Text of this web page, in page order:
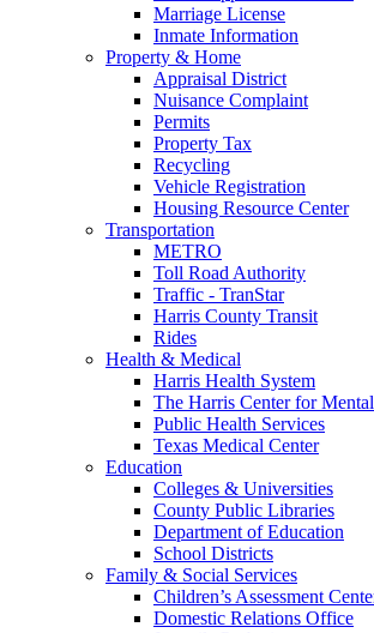
Marriage License
Inmate Information
Property & Home
Appraisal District
Nuisance Complaint
Permits
Property Tax
Recycling
Vehicle Registration
Housing Resource Center
Transportation
METRO
Toll Road Authority
Traffic - TranStar
Harris County Transit
Rides
Health & Medical
Harris Health System
The Harris Center for
Public Health Services
Texas Medical Center
Education
Colleges & Universities
County Public Libraries
Department of Education
School Districts
Family & Social Services
Children’s Assessment
Domestic Relations Office